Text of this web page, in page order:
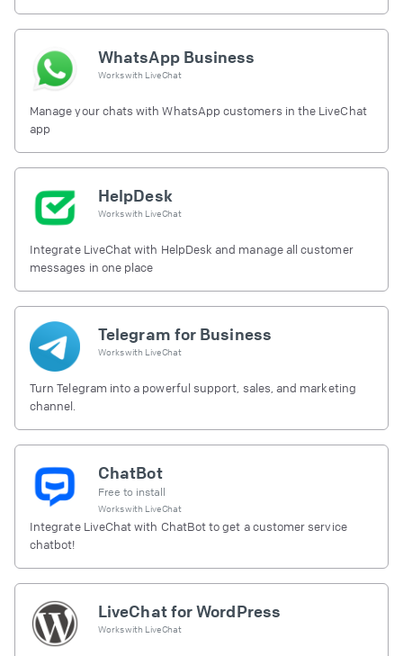
WhatsApp Business
Works with LiveChat
Manage your chats with WhatsApp customers in the LiveChat
app
HelpDesk
Works with LiveChat
Integrate LiveChat with HelpDesk and manage all customer
messages in one place
Telegram for Business
Works with LiveChat
Turn Telegram into a powerful support, sales, and marketing
channel.
ChatBot
Free to install
Works with LiveChat
Integrate LiveChat with ChatBot to get a customer service
chatbot!
LiveChat for WordPress
Works with LiveChat